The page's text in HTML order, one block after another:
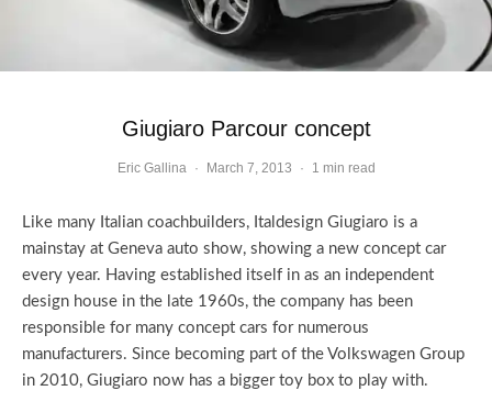
Giugiaro Parcour concept
Eric Gallina · March 7, 2013 · 1 min read
Like many Italian coachbuilders, Italdesign Giugiaro is a
mainstay at Geneva auto show, showing a new concept car
every year. Having established itself in as an independent
design house in the late 1960s, the company has been
responsible for many concept cars for numerous
manufacturers. Since becoming part of the Volkswagen Group
in 2010, Giugiaro now has a bigger toy box to play with.